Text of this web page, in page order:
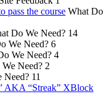
pass the course What Do
Do We Need? 14
We Need? 6
We Need? 4
Need? 2
Need? 11
AKA “Streak” XBlock